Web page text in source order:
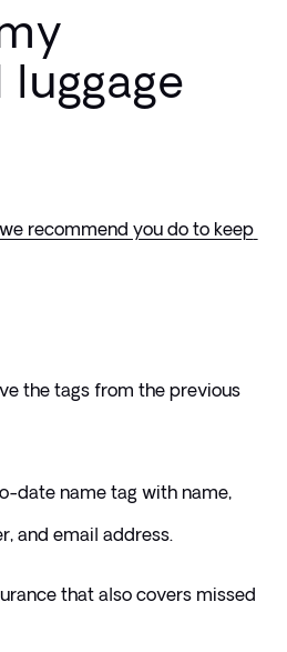
recommend you do to keep
the tags from the previous
date name tag with name,
and email address.
that also covers missed